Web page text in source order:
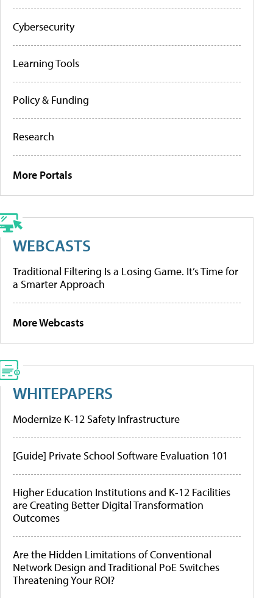
Cybersecurity
Learning Tools
Policy & Funding
Research
More Portals
WEBCASTS
Traditional Filtering Is a Losing Game. It’s Time for
a Smarter Approach
More Webcasts
WHITEPAPERS
Modernize K-12 Safety Infrastructure
[Guide] Private School Software Evaluation 101
Higher Education Institutions and K-12 Facilities
are Creating Better Digital Transformation
Outcomes
Are the Hidden Limitations of Conventional
Network Design and Traditional PoE Switches
Threatening Your ROI?